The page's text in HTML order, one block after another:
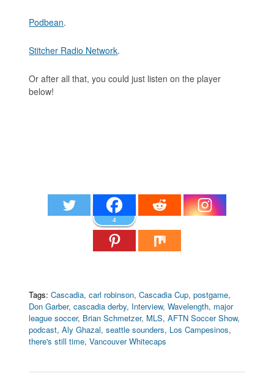
Podbean.
Stitcher Radio Network.
Or after all that, you could just listen on the player
below!
4
Tags: Cascadia,carl robinson,Cascadia Cup,postgame,
Don Garber,cascadia derby, Interview,Wavelength, major
league soccer, Brian Schmetzer, MLS,AFTN Soccer Show,
podcast,Aly Ghazal,seattle sounders, Los Campesinos,
there's still time,Vancouver Whitecaps